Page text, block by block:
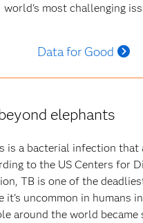
world's most challenging
Data for Good
elephants
is a bacterial infection that
to the US Centers for
TB is one of the
uncommon in humans
around the world became